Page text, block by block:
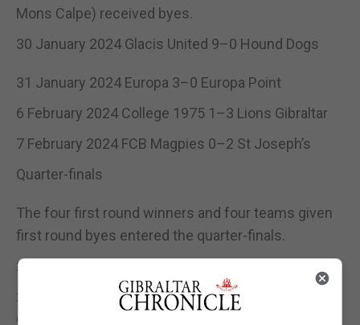
Mons Calpe) received byes.
30 January 2024 Glacis United 9–0 Hound Dogs
31 January 2024 Europa 3–0 Europa Point
6 February 2024 College 1975 1–3 Lions Gibraltar
7 February 2024 FCB Magpies 0–2 St Joseph’s
Quarter-finals
The four first round winners and four teams given
first round byes entered the quarter-finals.
20 February 2024 Lynx 0–4 Lincoln Red Imps
21 February 2024 Lions Gibraltar 0–2 Manchester
62